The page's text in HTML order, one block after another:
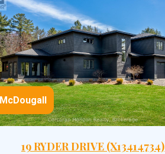
McDougall
19 RYDER DRIVE (X13414734)